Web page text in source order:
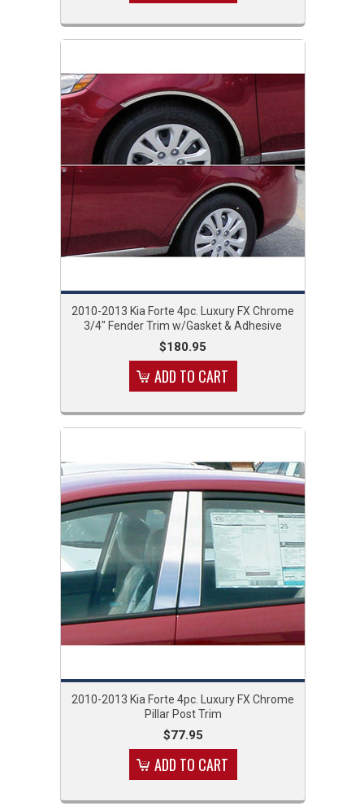
2010-2013 Kia Forte 4pc. Luxury FX Chrome
3/4" Fender Trim w/Gasket & Adhesive
$180.95
ADD TO CART
2010-2013 Kia Forte 4pc. Luxury FX Chrome
Pillar Post Trim
$77.95
ADD TO CART